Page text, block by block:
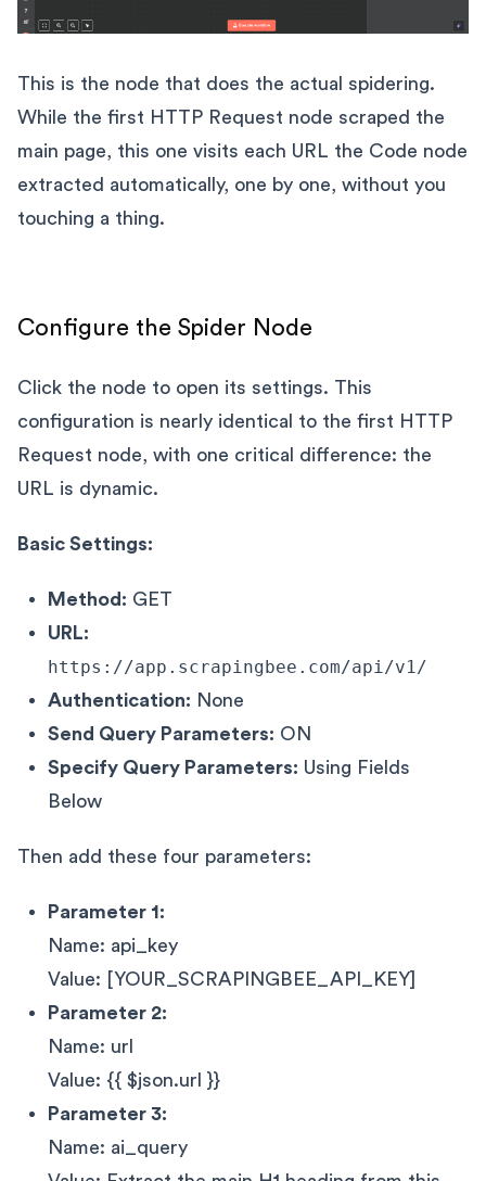
This is the node that does the actual spidering.
While the first HTTP Request node scraped the
main page, this one visits each URL the Code node
extracted automatically, one by one, without you
touching a thing.
Configure the Spider Node
Click the node to open its settings. This
configuration is nearly identical to the first HTTP
Request node, with one critical difference: the
URL is dynamic.
Basic Settings:
Method: GET
URL:
https://app.scrapingbee.com/api/v1/
Authentication: None
Send Query Parameters: ON
Specify Query Parameters: Using Fields
Below
Then add these four parameters:
Parameter 1:
Name: api_key
Value: [YOUR_SCRAPINGBEE_API_KEY]
Parameter 2:
Name: url
Value: {{ $json.url }}
Parameter 3:
Name: ai_query